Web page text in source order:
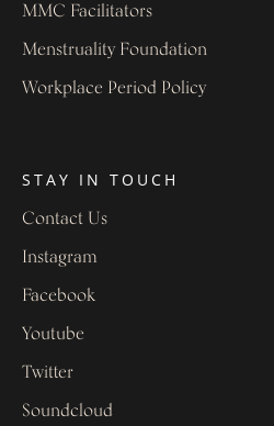
MMC Facilitators
Menstruality Foundation
Workplace Period Policy
STAY IN TOUCH
Contact Us
Instagram
Facebook
Youtube
Twitter
Soundcloud